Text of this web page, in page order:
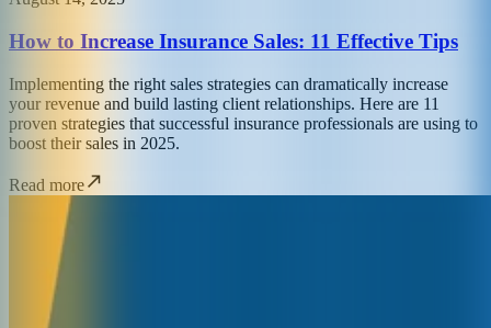
How to Increase Insurance Sales: 11 Effective Tips
Implementing the right sales strategies can dramatically increase
your revenue and build lasting client relationships. Here are 11
proven strategies that successful insurance professionals are using to
boost their sales in 2025.
Read more